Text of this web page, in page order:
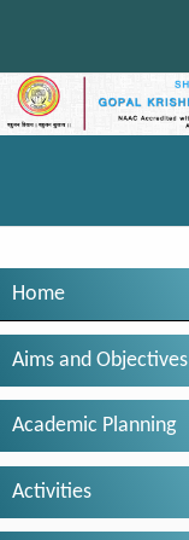
Home
Aims and Objectives
Academic Planning
Activities